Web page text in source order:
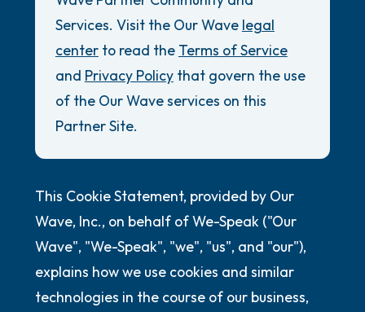
Review Guidelines
General
Accessibility Commitment
Security Promise
Services. Visit the Our Wave legal
center to read the Terms of Service
and Privacy Policy that govern the use
of the Our Wave services on this
Partner Site.
This Cookie Statement, provided by Our
Wave, Inc., on behalf of We-Speak ("Our
Wave", "We-Speak", "we", "us", and "our"),
explains how we use cookies and similar
technologies in the course of our business,
5 – things you can see (you can look within
the room and out of the window)
4 – things you can feel (what is in front of
you that you can touch?)
3 – things you can hear
2 – things you can smell
1 – thing you like about yourself.
Take a deep breath to end.